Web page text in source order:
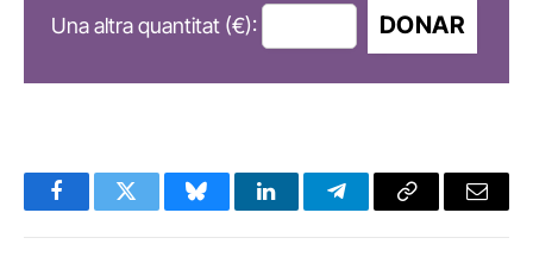
Una altra quantitat (€): DONAR
FacebookTwitter BlueskyLinkedInTelegramCopy
Email